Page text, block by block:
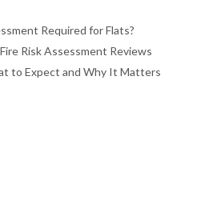
Required for Flats?
Risk Assessment Reviews
to Expect and Why It Matters